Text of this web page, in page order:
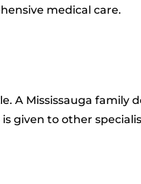
medical care.
A Mississauga family
given to other